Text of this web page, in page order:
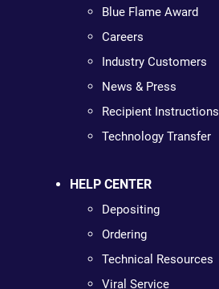
Blue Flame Award
Careers
Industry Customers
News & Press
Recipient Instructions
Technology Transfer
HELP CENTER
Depositing
Ordering
Technical Resources
Viral Service